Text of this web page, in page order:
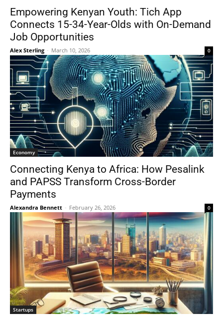
Empowering Kenyan Youth: Tich App
Connects 15-34-Year-Olds with On-Demand
Job Opportunities
Alex Sterling - March 10, 2026 0
Economy
Connecting Kenya to Africa: How Pesalink
and PAPSS Transform Cross-Border
Payments
Alexandra Bennett - February 26, 2026 0
Startups